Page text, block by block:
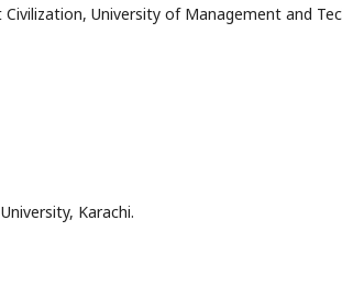
University of Management and
Karachi.